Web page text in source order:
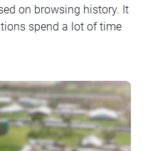
on browsing history. It
spend a lot of time